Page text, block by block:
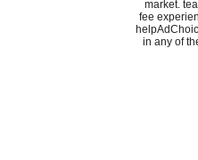
market.
fee
in any of